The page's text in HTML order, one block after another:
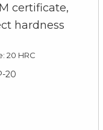
certificate,
hardness
20 HRC
20